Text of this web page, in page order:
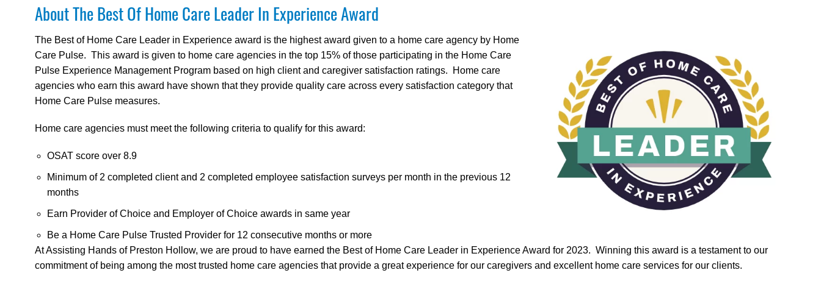
About The Best Of Home Care Leader In Experience Award
The Best of Home Care Leader in Experience award is the highest award given to a home care agency by Home
Care Pulse. This award is given to home care agencies in the top 15% of those participating in the Home Care
Pulse Experience Management Program based on high client and caregiver satisfaction ratings. Home care
agencies who earn this award have shown that they provide quality care across every satisfaction category that
Home Care Pulse measures.
Home care agencies must meet the following criteria to qualify for this award:
OSAT score over 8.9
Minimum of 2 completed client and 2 completed employee satisfaction surveys per month in the previous 12
months
Earn Provider of Choice and Employer of Choice awards in same year
Be a Home Care Pulse Trusted Provider for 12 consecutive months or more
At Assisting Hands of Preston Hollow, we are proud to have earned the Best of Home Care Leader in Experience Award for 2023. Winning this award is a testament to our
commitment of being among the most trusted home care agencies that provide a great experience for our caregivers and excellent home care services for our clients.